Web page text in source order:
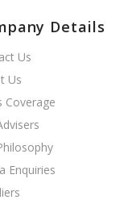
Details
Us
Us
Coverage
Enquiries